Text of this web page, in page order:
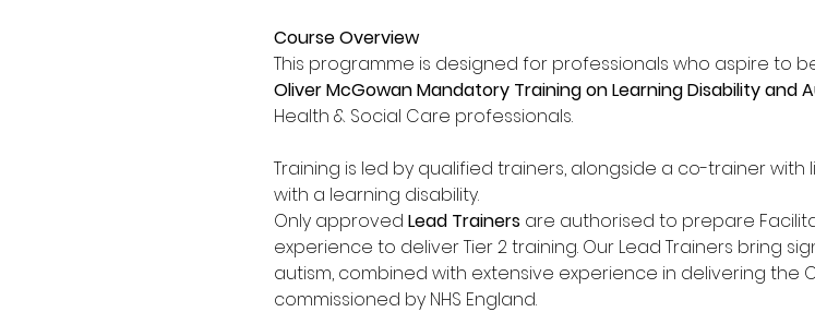
Course Overview
This programme is designed for professionals who aspire to
Oliver McGowan Mandatory Training on Learning Disability
Health & Social Care professionals.
Training is led by qualified trainers, alongside a co-trainer
with a learning disability.
Only approved Lead Trainers are authorised to prepare
experience to deliver Tier 2 training. Our Lead Trainers bring
autism, combined with extensive experience in delivering the
commissioned by NHS England.